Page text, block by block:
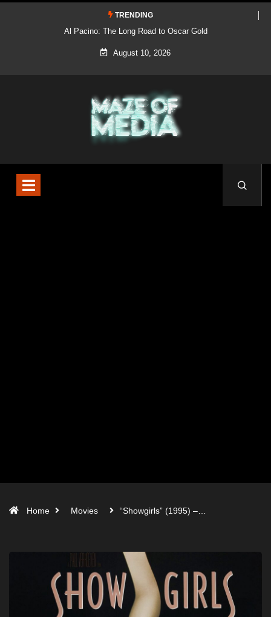
TRENDING
Al Pacino: The Long Road to Oscar Gold
August 10, 2026
Home Movies “Showgirls” (1995) –…